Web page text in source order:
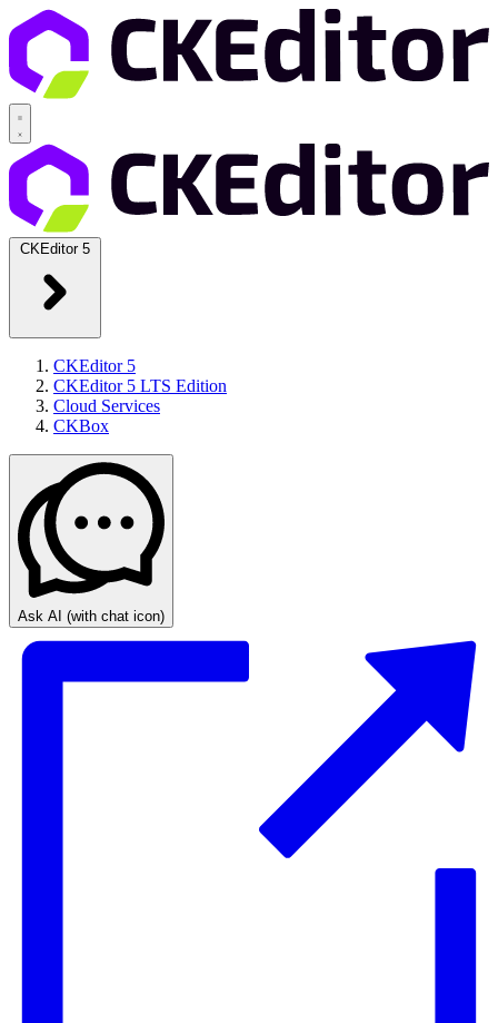
CKEditor 5
CKEditor 5
CKEditor 5 LTS Edition
Cloud Services
CKBox
Ask AI (with chat icon)